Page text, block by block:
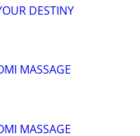
DESTINY
MASSAGE
MASSAGE